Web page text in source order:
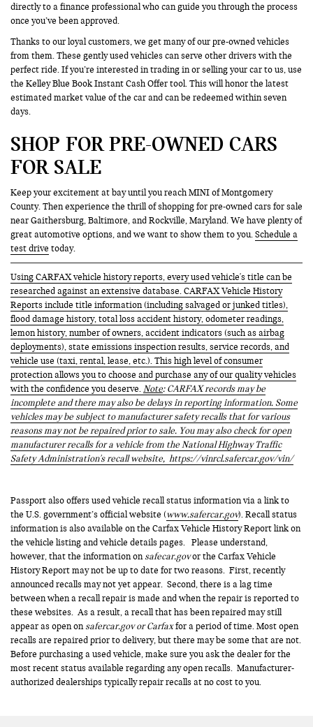
directly to a finance professional who can guide you through the process
once you’ve been approved.
Thanks to our loyal customers, we get many of our pre-owned vehicles
from them. These gently used vehicles can serve other drivers with the
perfect ride. If you’re interested in trading in or selling your car to us, use
the Kelley Blue Book Instant Cash Offer tool. This will honor the latest
estimated market value of the car and can be redeemed within seven
days.
SHOP FOR PRE-OWNED CARS
FOR SALE
Keep your excitement at bay until you reach MINI of Montgomery
County. Then experience the thrill of shopping for pre-owned cars for sale
near Gaithersburg, Baltimore, and Rockville, Maryland. We have plenty of
great automotive options, and we want to show them to you.Schedule a
test drive today.
Using CARFAX vehicle history reports, every used vehicle's title can be
researched against an extensive database. CARFAX Vehicle History
Reports include title information (including salvaged or junked titles),
flood damage history, total loss accident history, odometer readings,
lemon history, number of owners, accident indicators (such as airbag
deployments), state emissions inspection results, service records, and
vehicle use (taxi, rental, lease, etc.). This high level of consumer
protection allows you to choose and purchase any of our quality vehicles
with the confidence you deserve.Note: CARFAX records may be
incomplete and there may also be delays in reporting information. Some
vehicles may be subject to manufacturer safety recalls that for various
reasons may not be repaired prior to sale. You may also check for open
manufacturer recalls for a vehicle from the National Highway Traffic
Safety Administration's recall website, https://vinrcl.safercar.gov/vin/
Passport also offers used vehicle recall status information via a link to
the U.S. government’s official website (www.safercar.gov). Recall status
information is also available on the Carfax Vehicle History Report link on
the vehicle listing and vehicle details pages. Please understand,
however, that the information onsafecar.govor the Carfax Vehicle
History Report may not be up to date for two reasons. First, recently
announced recalls may not yet appear. Second, there is a lag time
between when a recall repair is made and when the repair is reported to
these websites. As a result, a recall that has been repaired may still
appear as open onsafercar.gov or Carfaxfor a period of time. Most open
recalls are repaired prior to delivery, but there may be some that are not.
Before purchasing a used vehicle, make sure you ask the dealer for the
most recent status available regarding any open recalls. Manufacturer-
authorized dealerships typically repair recalls at no cost to you.